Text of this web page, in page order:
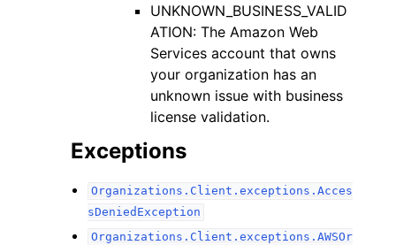
UNKNOWN_BUSINESS_VALID
ATION: The Amazon Web
Services account that owns
your organization has an
unknown issue with business
license validation.
Exceptions
Organizations.Client.exceptions.Acces
sDeniedException
Organizations.Client.exceptions.AWSOr